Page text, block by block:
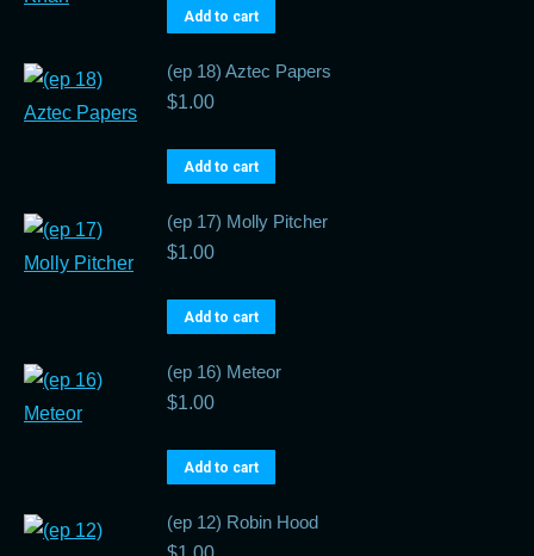
Add to cart
(ep 18) Aztec Papers
$1.00
Add to cart
(ep 17) Molly Pitcher
$1.00
Add to cart
(ep 16) Meteor
$1.00
Add to cart
(ep 12) Robin Hood